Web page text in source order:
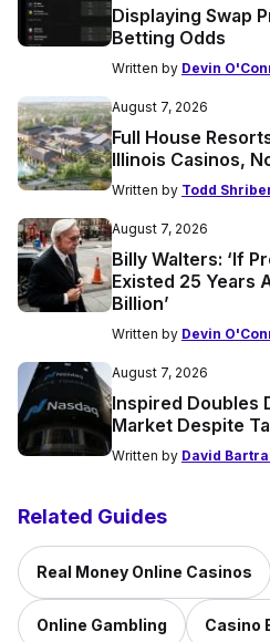
Displaying Swap
Betting Odds
Written by Devin
August 7, 2026
Full House
Illinois Casinos,
Written by Todd
August 7, 2026
Billy Walters: ‘If
Existed 25 Years
Billion’
Written by Devin
August 7, 2026
Inspired Doubles
Market Despite
Written by David
Related Guides
Real Money Online Casinos
Online Gambling Casino